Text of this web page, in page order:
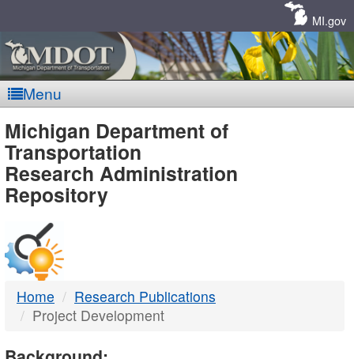
MI.gov
Menu
MDOT
-
DTMB
Michigan Department of
Transportation
Research Administration
Repository
Home
Research Publications
Project Development